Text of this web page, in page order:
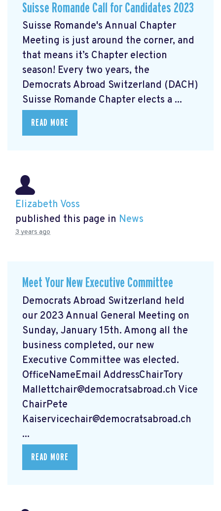
Suisse Romande Call for Candidates 2023
Suisse Romande's Annual Chapter
Meeting is just around the corner, and
that means it’s Chapter election
season! Every two years, the
Democrats Abroad Switzerland (DACH)
Suisse Romande Chapter elects a ...
READ MORE
Elizabeth Voss
published this page in News
3 years ago
Meet Your New Executive Committee
Democrats Abroad Switzerland held
our 2023 Annual General Meeting on
Sunday, January 15th. Among all the
business completed, our new
Executive Committee was elected.
OfficeNameEmail AddressChairTory
Mallettchair@democratsabroad.ch Vice
ChairPete
Kaiservicechair@democratsabroad.ch
...
READ MORE